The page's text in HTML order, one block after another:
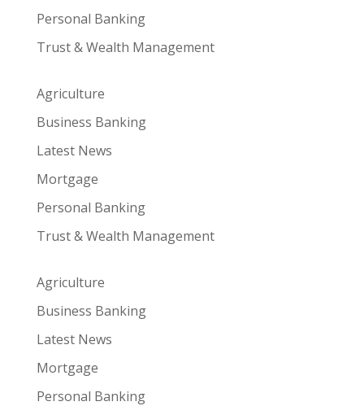
Personal Banking
Trust & Wealth Management
Agriculture
Business Banking
Latest News
Mortgage
Personal Banking
Trust & Wealth Management
Agriculture
Business Banking
Latest News
Mortgage
Personal Banking